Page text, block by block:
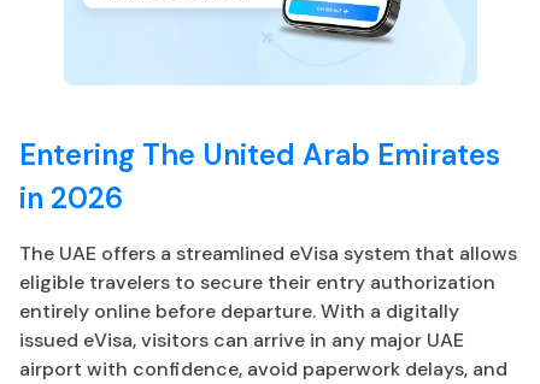
Entering The United Arab Emirates
in 2026
The UAE offers a streamlined eVisa system that allows
eligible travelers to secure their entry authorization
entirely online before departure. With a digitally
issued eVisa, visitors can arrive in any major UAE
airport with confidence, avoid paperwork delays, and